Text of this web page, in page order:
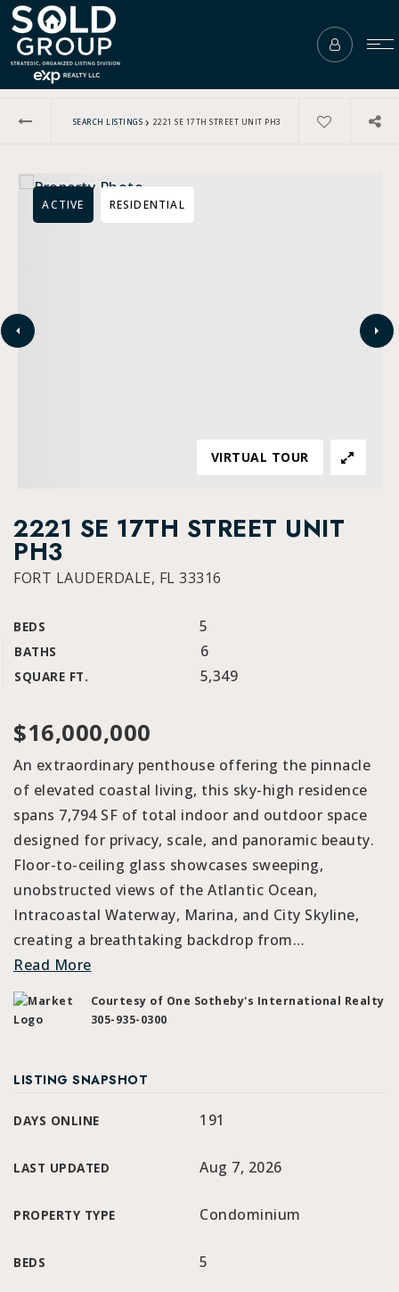
SEARCH LISTINGS › 2221 SE 17TH STREET UNIT PH3
2221 SE 17TH STREET UNIT
PH3
FORT LAUDERDALE, FL 33316
BEDS 5
BATHS 6
SQUARE FT. 5,349
ACTIVE RESIDENTIAL
VIRTUAL TOUR
$16,000,000
An extraordinary penthouse offering the pinnacle
of elevated coastal living, this sky-high residence
spans 7,794 SF of total indoor and outdoor space
designed for privacy, scale, and panoramic beauty.
Floor-to-ceiling glass showcases sweeping,
unobstructed views of the Atlantic Ocean,
Intracoastal Waterway, Marina, and City Skyline,
creating a breathtaking backdrop from…
Read More
Courtesy of One Sotheby's International Realty
305-935-0300
LISTING SNAPSHOT
DAYS ONLINE 191
LAST UPDATED Aug 7, 2026
PROPERTY TYPE Condominium
BEDS 5